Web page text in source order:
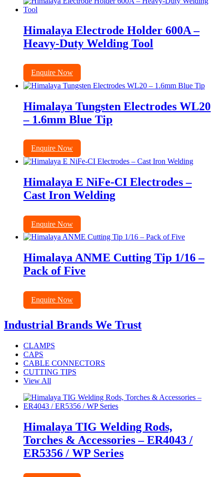
Himalaya Electrode Holder 600A –
Heavy-Duty Welding Tool
Enquire Now
Himalaya Tungsten Electrodes WL20
– 1.6mm Blue Tip
Enquire Now
Himalaya E NiFe-CI Electrodes –
Cast Iron Welding
Enquire Now
Himalaya ANME Cutting Tip 1/16 –
Pack of Five
Enquire Now
Industrial Brands We Trust
CLAMPS
CAPS
CABLE CONNECTORS
CUTTING TIPS
View All
Himalaya TIG Welding Rods,
Torches & Accessories – ER4043 /
ER5356 / WP Series